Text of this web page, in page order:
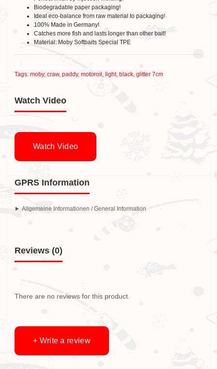
Biodegradable paper packaging!
Ideal eco-balance from raw material to packaging!
100% Made in Germany!
Catches more fish and lasts longer than other bait!
Material: Moby Softbaits Special TPE
Tags: moby, craw, paddy, motoroil , light, black, glitter 7cm
Watch Video
Watch Video
GPRS Information
Allgemeine Informationen / General Information
Reviews (0)
There are no reviews for this product.
+ Write a review